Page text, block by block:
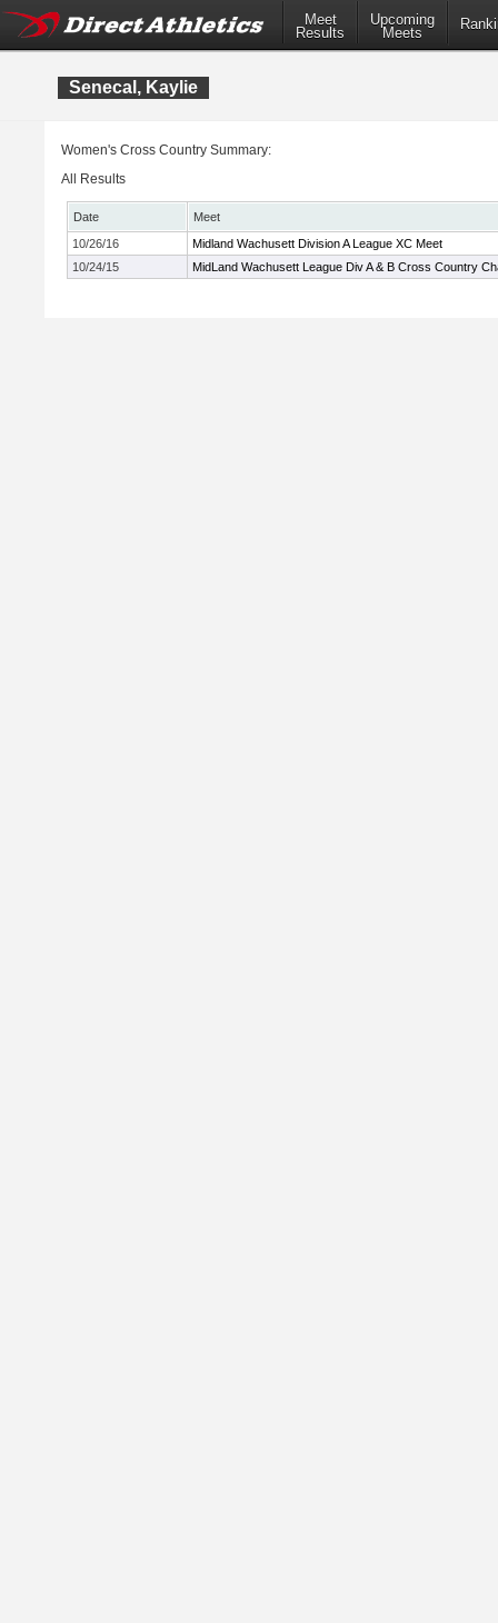
Meet
Results
Upcoming
Meets
Senecal, Kaylie
Women's Cross Country Summary:
All Results
Date
Meet
10/26/16
Midland Wachusett Division A League XC Meet
10/24/15
MidLand Wachusett League Div A & B Cross Country